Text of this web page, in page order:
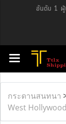
อันดับ 1 ผู้น
กระดานสนทนา
West Hollywood